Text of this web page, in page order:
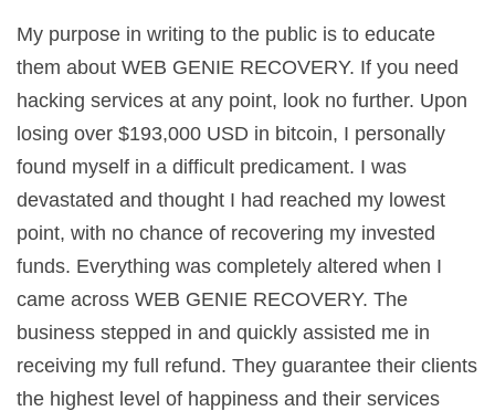
My purpose in writing to the public is to educate
them about WEB GENIE RECOVERY. If you need
hacking services at any point, look no further. Upon
losing over $193,000 USD in bitcoin, I personally
found myself in a difficult predicament. I was
devastated and thought I had reached my lowest
point, with no chance of recovering my invested
funds. Everything was completely altered when I
came across WEB GENIE RECOVERY. The
business stepped in and quickly assisted me in
receiving my full refund. They guarantee their clients
the highest level of happiness and their services